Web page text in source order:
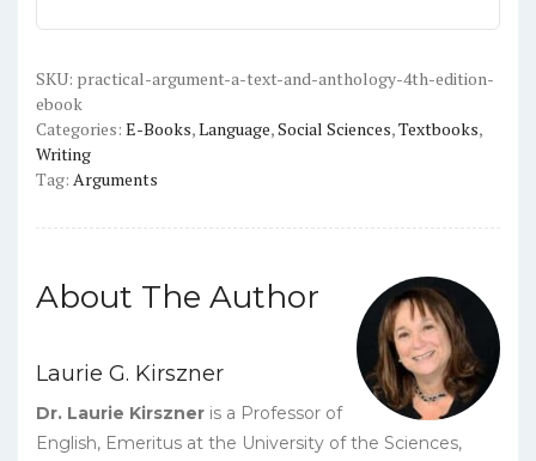
(4th
Edition)
-
PDF
quantity
SKU: practical-argument-a-text-and-anthology-4th-edition-
ebook
Categories: E-Books,Language,Social Sciences,Textbooks,
Writing
Tag: Arguments
About The Author
Laurie G. Kirszner
Dr. Laurie Kirszner is a Professor of
English, Emeritus at the University of the Sciences,